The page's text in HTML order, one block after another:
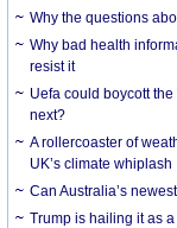
Why the questions
Why bad health
resist it
Uefa could boycott
next?
A rollercoaster of
UK’s climate whiplash
Can Australia’s
Trump is hailing it as